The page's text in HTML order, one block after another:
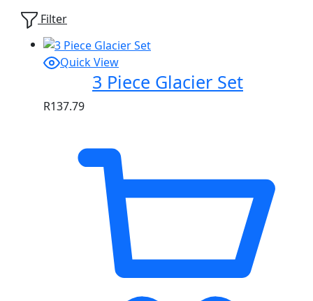
Filter
Quick View
3 Piece Glacier Set
R137.79